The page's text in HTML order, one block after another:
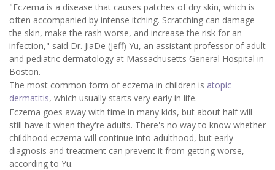
"Eczema is a disease that causes patches of dry skin, which is
often accompanied by intense itching. Scratching can damage
the skin, make the rash worse, and increase the risk for an
infection," said Dr. JiaDe (Jeff) Yu, an assistant professor of adult
and pediatric dermatology at Massachusetts General Hospital in
Boston.
The most common form of eczema in children is atopic
dermatitis, which usually starts very early in life.
Eczema goes away with time in many kids, but about half will
still have it when they're adults. There's no way to know whether
childhood eczema will continue into adulthood, but early
diagnosis and treatment can prevent it from getting worse,
according to Yu.